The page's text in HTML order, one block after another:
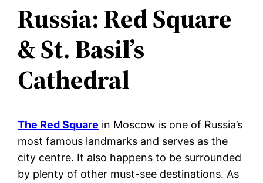
Russia: Red Square
& St. Basil’s
Cathedral
The Red Square in Moscow is one of Russia’s
most famous landmarks and serves as the
city centre. It also happens to be surrounded
by plenty of other must-see destinations. As